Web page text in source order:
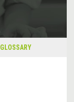
GLOSSARY